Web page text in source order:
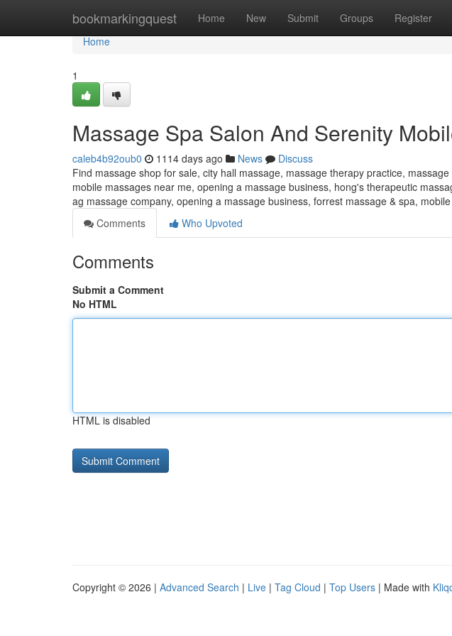
bookmarkingquest Home New Submit Groups Register
Home
Home
1
Massage Spa Salon And Serenity
caleb4b92oub0 1114 days ago News
Discuss
Find massage shop for sale, city hall massage, massage therapy practice,
mobile massages near me, opening a massage business, hong's therapeutic
ag massage company, opening a massage business, forrest massage & spa,
Comments
Who Upvoted
Comments
Submit a Comment
No HTML
HTML is disabled
Copyright © 2026 | Advanced Search | Live | Tag Cloud | Top Users | Made with